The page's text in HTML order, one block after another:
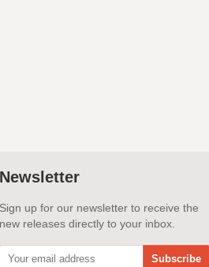
Newsletter
Sign up for our newsletter to receive the
new releases directly to your inbox.